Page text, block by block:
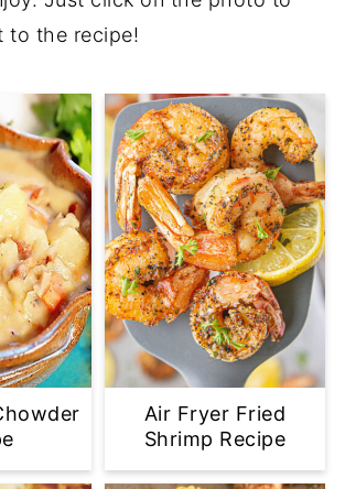
to the recipe!
Air Fryer Fried
Shrimp Recipe